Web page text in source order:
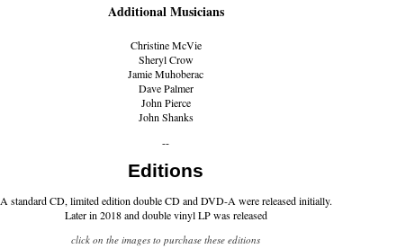
Additional Musicians
Christine McVie
Sheryl Crow
Jamie Muhoberac
Dave Palmer
John Pierce
John Shanks
--
Editions
A standard CD, limited edition double CD and DVD-A were released initially.
Later in 2018 and double vinyl LP was released
click on the images to purchase these editions